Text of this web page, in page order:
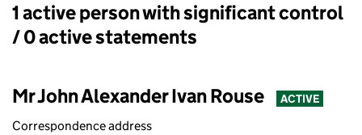
Persons with significant control:
1 active person with significant control
/ 0 active statements
Mr John Alexander Ivan Rouse ACTIVE
Correspondence address